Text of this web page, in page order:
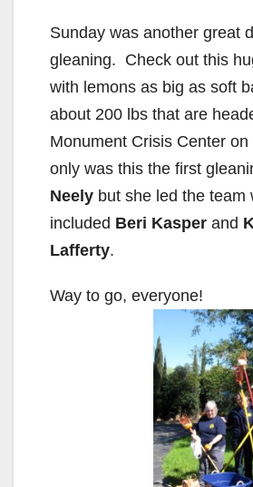
Sunday was another great
gleaning. Check out this
with lemons as big as soft
about 200 lbs that are
Monument Crisis Center
only was this the first
Neely but she led the team
included Beri Kasper and
Lafferty.
Way to go, everyone!